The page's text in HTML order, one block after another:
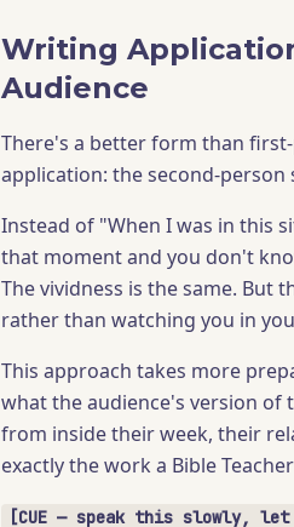
Writing
Audience
There's a better form than
application: the second-person
Instead of "When I was in this
that moment and you don't
The vividness is the same. But
rather than watching you in
This approach takes more
what the audience's version
from inside their week, their
exactly the work a Bible
[CUE — speak this slowly,